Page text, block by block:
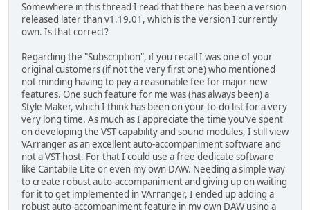
Somewhere in this thread I read that there has been a version
released later than v1.19.01, which is the version I currently
own. Is that correct?
Regarding the "Subscription", if you recall I was one of your
original customers (if not the very first one) who mentioned
not minding having to pay a reasonable fee for major new
features. One such feature for me was (has always been) a
Style Maker, which I think has been on your to-do list for a very
very long time. As much as I appreciate the time you've spent
on developing the VST capability and sound modules, I still view
VArranger as an excellent auto-accompaniment software and
not a VST host. For that I could use a free dedicate software
like Cantabile Lite or even my own DAW. Needing a simple way
to create robust auto-accompaniment and giving up on waiting
for it to get implemented in VArranger, I ended up adding a
robust auto-accompaniment feature in my own DAW using a